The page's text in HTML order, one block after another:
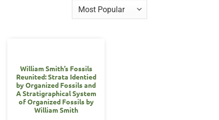
William Smith’s Fossils
Reunited: Strata Identied
by Organized Fossils and
A Stratigraphical System
of Organized Fossils by
William Smith